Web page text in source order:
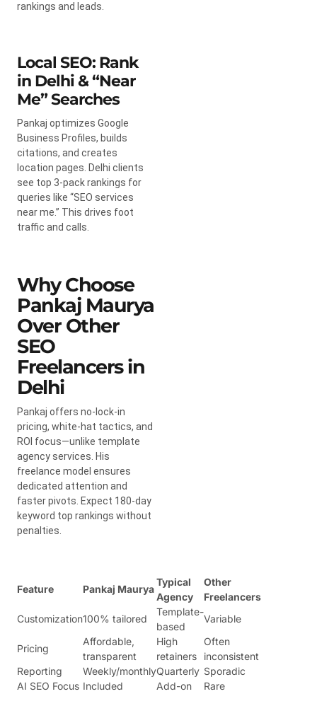
rankings and leads.
Local SEO: Rank
in Delhi & “Near
Me” Searches
Pankaj optimizes Google
Business Profiles, builds
citations, and creates
location pages. Delhi clients
see top 3-pack rankings for
queries like “SEO services
near me.” This drives foot
traffic and calls.
Why Choose
Pankaj Maurya
Over Other
SEO
Freelancers in
Delhi
Pankaj offers no-lock-in
pricing, white-hat tactics, and
ROI focus—unlike template
agency services. His
freelance model ensures
dedicated attention and
faster pivots. Expect 180-day
keyword top rankings without
penalties.
Feature Pankaj Maurya
Typical
Agency
Other
Freelancers
Customization100% tailored
Template-
based
Variable
Pricing
Affordable,
transparent
High
retainers
Often
inconsistent
Reporting
Weekly/monthlyQuarterly Sporadic
AI SEO Focus Included Add-on Rare